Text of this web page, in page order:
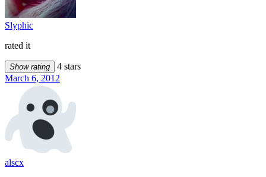
Slyphic
rated it
Show rating
4 stars
March 6, 2012
alscx